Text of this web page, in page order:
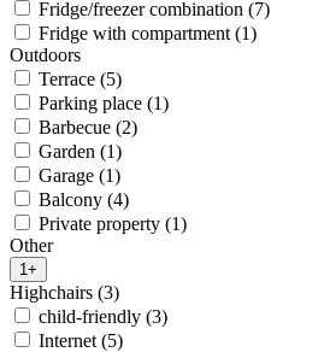
Fridge/freezer combination (7)
Fridge with compartment (1)
Outdoors
Terrace (5)
Parking place (1)
Barbecue (2)
Garden (1)
Garage (1)
Balcony (4)
Private property (1)
Other
1+
Highchairs (3)
child-friendly (3)
Internet (5)